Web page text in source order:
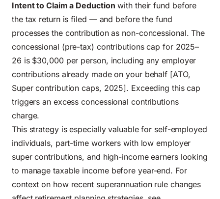
Intent to Claim a Deduction with their fund before
the tax return is filed — and before the fund
processes the contribution as non-concessional. The
concessional (pre-tax) contributions cap for 2025–
26 is $30,000 per person, including any employer
contributions already made on your behalf [ATO,
Super contribution caps, 2025]. Exceeding this cap
triggers an excess concessional contributions
charge.
This strategy is especially valuable for self-employed
individuals, part-time workers with low employer
super contributions, and high-income earners looking
to manage taxable income before year-end. For
context on how recent superannuation rule changes